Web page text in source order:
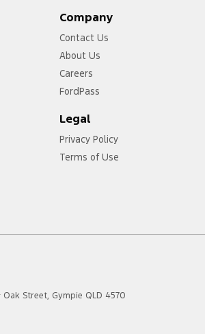
Company
Contact Us
About Us
Careers
FordPass
Legal
Privacy Policy
Terms of Use
Oak Street, Gympie QLD 4570